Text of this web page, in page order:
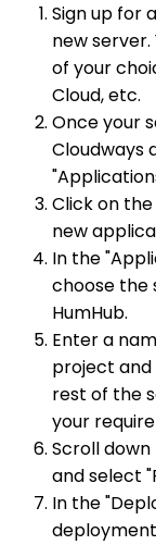
Sign up for
new
of your
Cloud, etc.
Once your
Cloudways
Click on
new
In the
choose the
HumHub.
Enter a
project and
rest of the
your
Scroll
and select
In the